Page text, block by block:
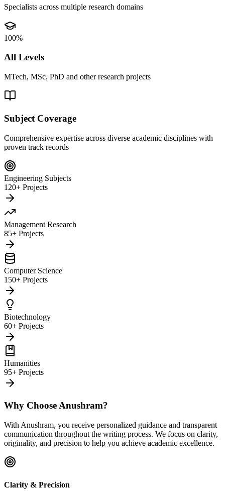
Specialists across multiple research domains
100%
All Levels
MTech, MSc, PhD and other research projects
Subject Coverage
Comprehensive expertise across diverse academic disciplines with
proven track records
Engineering Subjects
120+ Projects
Management Research
85+ Projects
Computer Science
150+ Projects
Biotechnology
60+ Projects
Humanities
95+ Projects
Why Choose Anushram?
With Anushram, you receive personalized guidance and transparent
communication throughout the writing process. We focus on clarity,
originality, and precision to help you achieve academic excellence.
Clarity & Precision